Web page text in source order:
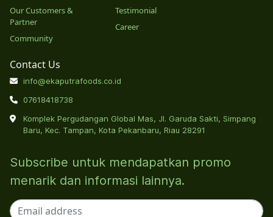
Our Customers &
Partner
Community
Testimonial
Career
Contact Us
info@ekaputrafoods.co.id
07618418738
Komplek Pergudangan Global Mas, Jl. Garuda Sakti, Simpang
Baru, Kec. Tampan, Kota Pekanbaru, Riau 28291
Subscribe untuk mendapatkan promo
menarik dan informasi lainnya.